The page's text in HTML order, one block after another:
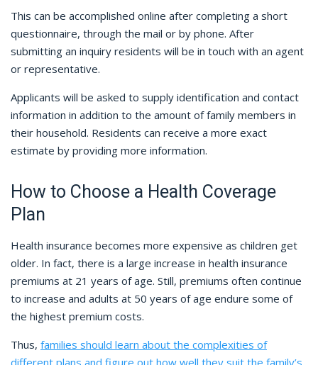
This can be accomplished online after completing a short
questionnaire, through the mail or by phone. After
submitting an inquiry residents will be in touch with an agent
or representative.
Applicants will be asked to supply identification and contact
information in addition to the amount of family members in
their household. Residents can receive a more exact
estimate by providing more information.
How to Choose a Health Coverage
Plan
Health insurance becomes more expensive as children get
older. In fact, there is a large increase in health insurance
premiums at 21 years of age. Still, premiums often continue
to increase and adults at 50 years of age endure some of
the highest premium costs.
Thus, families should learn about the complexities of